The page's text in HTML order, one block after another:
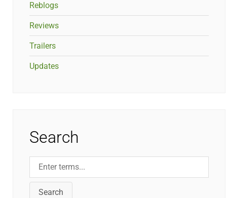
Reblogs
Reviews
Trailers
Updates
Search
Search